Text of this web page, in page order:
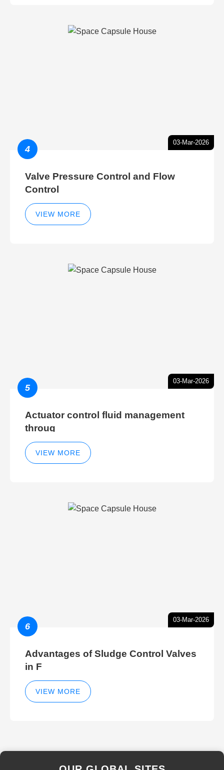
03-Mar-2026
4
Valve Pressure Control and Flow
Control
VIEW MORE
03-Mar-2026
5
Actuator control fluid management
throug
VIEW MORE
03-Mar-2026
6
Advantages of Sludge Control Valves
in F
VIEW MORE